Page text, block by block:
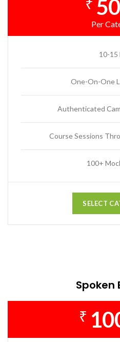
Per
10-15
One-On-One
Authenticated
Course Sessions
100+
SELECT
Spoken
₹